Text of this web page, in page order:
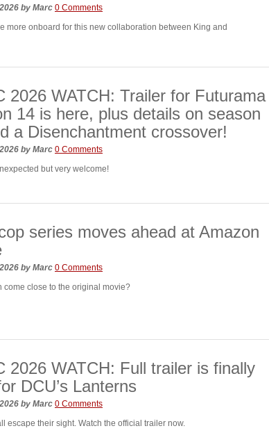
by Marc 0 Comments
more onboard for this new collaboration between King and
2026 WATCH: Trailer for Futurama
14 is here, plus details on season
a Disenchantment crossover!
by Marc 0 Comments
but very welcome!
series moves ahead at Amazon
by Marc 0 Comments
come close to the original movie?
2026 WATCH: Full trailer is finally
DCU’s Lanterns
by Marc 0 Comments
escape their sight. Watch the official trailer now.